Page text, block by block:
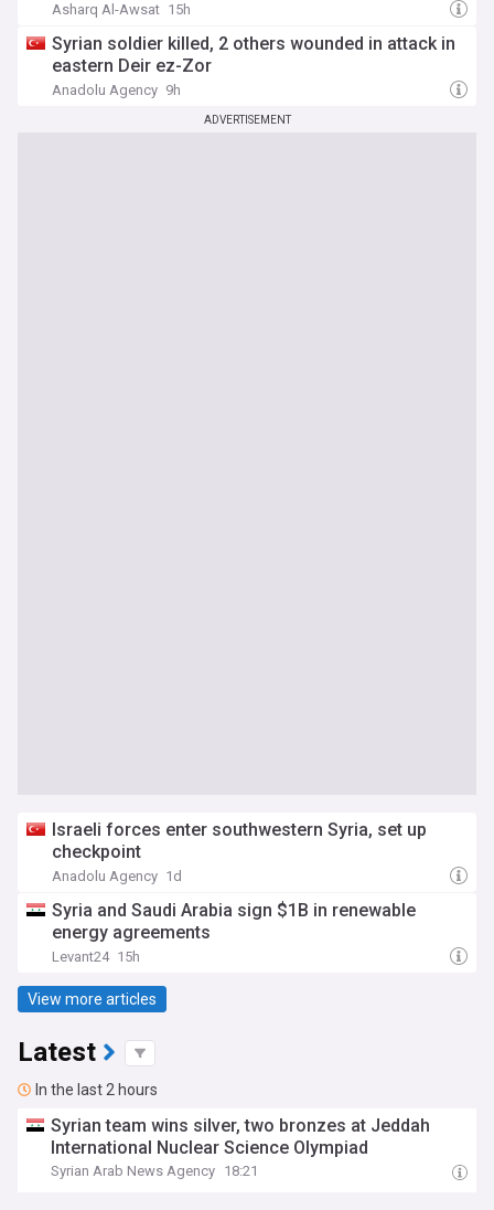
Asharq Al-Awsat 15h
Syrian soldier killed, 2 others wounded in attack in
eastern Deir ez-Zor
Anadolu Agency 9h
ADVERTISEMENT
Israeli forces enter southwestern Syria, set up
checkpoint
Anadolu Agency 1d
Syria and Saudi Arabia sign $1B in renewable
energy agreements
Levant24 15h
View more articles
Latest
In the last 2 hours
Syrian team wins silver, two bronzes at Jeddah
International Nuclear Science Olympiad
Syrian Arab News Agency 18:21